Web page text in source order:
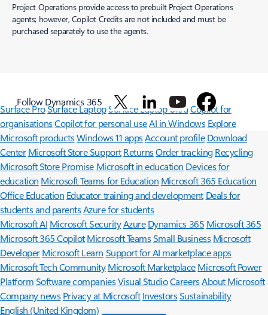
Project Operations provide access to prebuilt Project Operations
agents; however, Copilot Credits are not included and must be
purchased separately to use the agents.
Follow Dynamics 365
Surface ProSurface LaptopSurface Laptop UltraCopilot for
organisationsCopilot for personal useAI in Windows Explore
Microsoft productsWindows 11 appsAccount profile Download
Center Microsoft Store Support ReturnsOrder tracking Recycling
Microsoft Store Promise Microsoft in education Devices for
education Microsoft Teams for Education Microsoft 365 Education
Office Education Educator training and development Deals for
students and parentsAzure for students
Microsoft AI Microsoft SecurityAzure Dynamics 365 Microsoft 365
Microsoft 365 CopilotMicrosoft TeamsSmall Business Microsoft
Developer Microsoft Learn Support for AI marketplace apps
Microsoft Tech Community Microsoft MarketplaceMicrosoft Power
PlatformSoftware companiesVisual StudioCareersAbout Microsoft
Company news Privacy at Microsoft InvestorsSustainability
English (United Kingdom)